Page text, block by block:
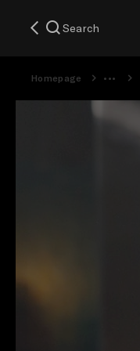
Search
Homepage